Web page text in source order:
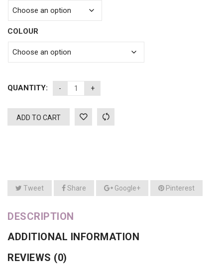
COLOUR
QUANTITY:
ADD TO CART
Tweet Share Google+ Pinterest
DESCRIPTION
ADDITIONAL INFORMATION
REVIEWS (0)